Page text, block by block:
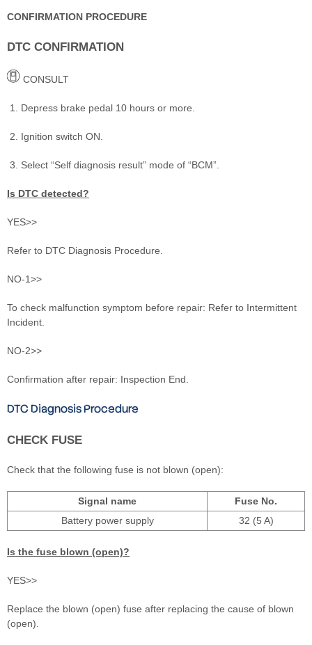
CONFIRMATION PROCEDURE
DTC CONFIRMATION
CONSULT
Depress brake pedal 10 hours or more.
Ignition switch ON.
Select “Self diagnosis result” mode of “BCM”.
Is DTC detected?
YES>>
Refer to DTC Diagnosis Procedure.
NO-1>>
To check malfunction symptom before repair: Refer to Intermittent
Incident.
NO-2>>
Confirmation after repair: Inspection End.
DTC Diagnosis Procedure
CHECK FUSE
Check that the following fuse is not blown (open):
Signal name
Fuse No.
Battery power supply
32 (5 A)
Is the fuse blown (open)?
YES>>
Replace the blown (open) fuse after replacing the cause of blown
(open).